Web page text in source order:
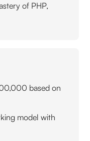
of PHP,
based on
model with